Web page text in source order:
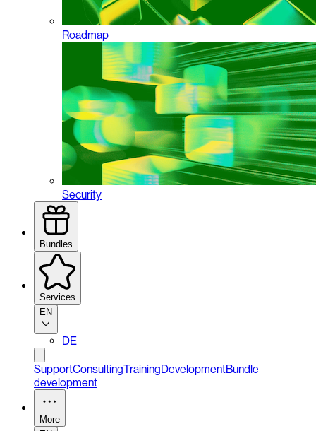
Roadmap
Security
Bundles
Services
EN
DE
SupportConsultingTrainingDevelopmentBundle
development
More